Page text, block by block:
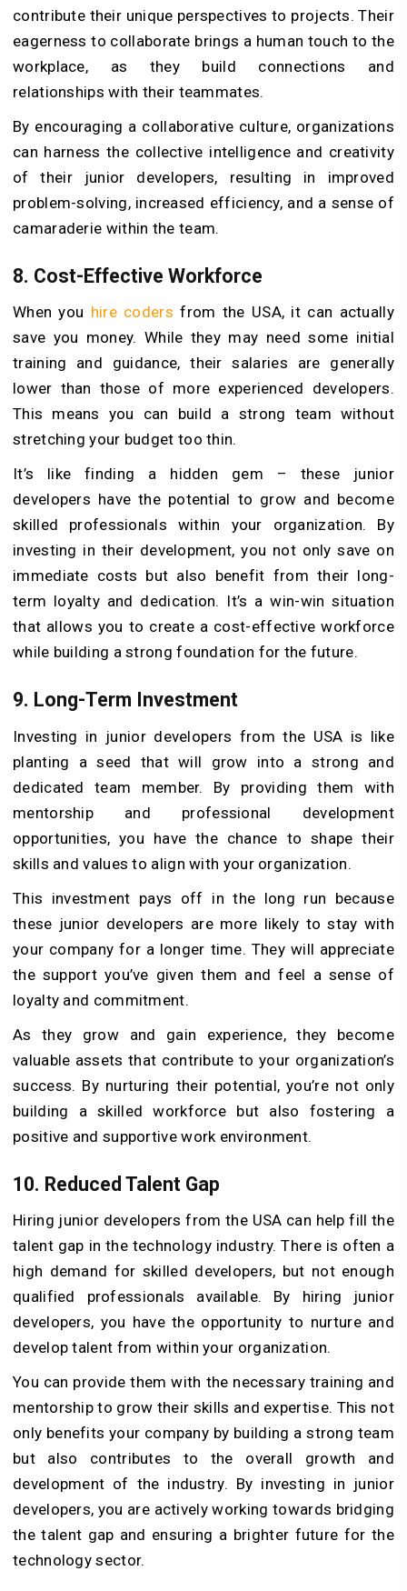
contribute their unique perspectives to projects. Their
eagerness to collaborate brings a human touch to the
workplace, as they build connections and
relationships with their teammates.
By encouraging a collaborative culture, organizations
can harness the collective intelligence and creativity
of their junior developers, resulting in improved
problem-solving, increased efficiency, and a sense of
camaraderie within the team.
8. Cost-Effective Workforce
When you hire coders from the USA, it can actually
save you money. While they may need some initial
training and guidance, their salaries are generally
lower than those of more experienced developers.
This means you can build a strong team without
stretching your budget too thin.
It’s like finding a hidden gem – these junior
developers have the potential to grow and become
skilled professionals within your organization. By
investing in their development, you not only save on
immediate costs but also benefit from their long-
term loyalty and dedication. It’s a win-win situation
that allows you to create a cost-effective workforce
while building a strong foundation for the future.
9. Long-Term Investment
Investing in junior developers from the USA is like
planting a seed that will grow into a strong and
dedicated team member. By providing them with
mentorship and professional development
opportunities, you have the chance to shape their
skills and values to align with your organization.
This investment pays off in the long run because
these junior developers are more likely to stay with
your company for a longer time. They will appreciate
the support you’ve given them and feel a sense of
loyalty and commitment.
As they grow and gain experience, they become
valuable assets that contribute to your organization’s
success. By nurturing their potential, you’re not only
building a skilled workforce but also fostering a
positive and supportive work environment.
10. Reduced Talent Gap
Hiring junior developers from the USA can help fill the
talent gap in the technology industry. There is often a
high demand for skilled developers, but not enough
qualified professionals available. By hiring junior
developers, you have the opportunity to nurture and
develop talent from within your organization.
You can provide them with the necessary training and
mentorship to grow their skills and expertise. This not
only benefits your company by building a strong team
but also contributes to the overall growth and
development of the industry. By investing in junior
developers, you are actively working towards bridging
the talent gap and ensuring a brighter future for the
technology sector.